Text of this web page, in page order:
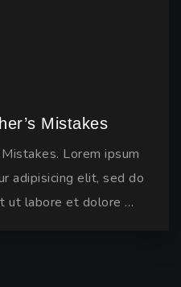
Mistakes
Lorem ipsum
adipisicing elit, sed do
ut labore et dolore …